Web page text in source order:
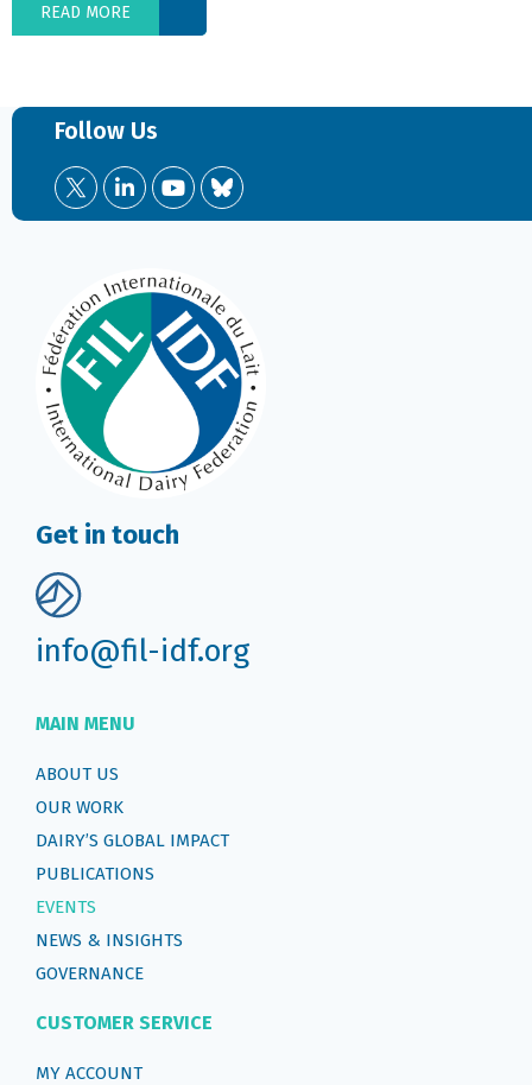
READ MORE
Follow Us
Get in touch
info@fil-idf.org
MAIN MENU
ABOUT US
OUR WORK
DAIRY’S GLOBAL IMPACT
PUBLICATIONS
EVENTS
NEWS & INSIGHTS
GOVERNANCE
CUSTOMER SERVICE
MY ACCOUNT